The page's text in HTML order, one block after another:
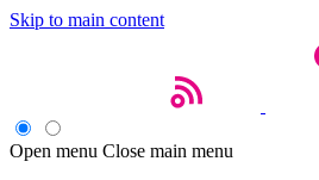
Skip to main content
Open menu Close main menu